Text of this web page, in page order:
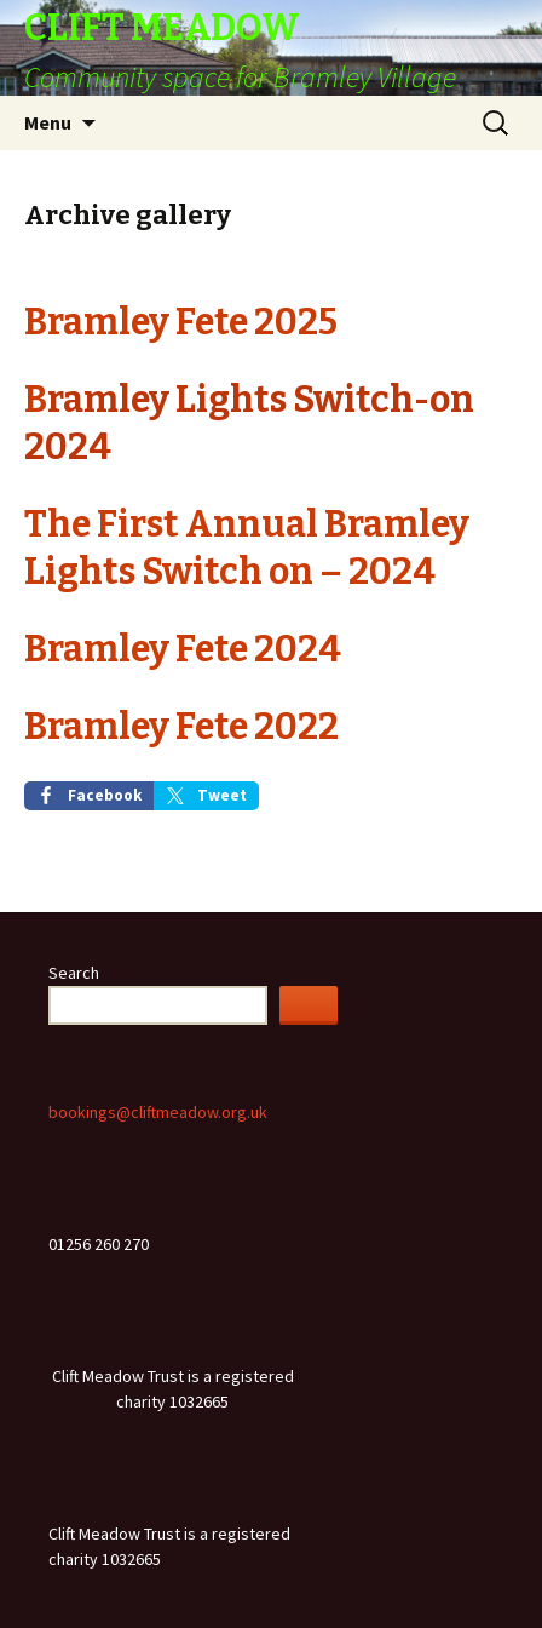
CLIFT MEADOW
Community space for Bramley Village
Menu
Search
for:
Archive gallery
Bramley Fete 2025
Bramley Lights Switch-on
2024
The First Annual Bramley
Lights Switch on – 2024
Bramley Fete 2024
Bramley Fete 2022
Facebook Tweet
Search
bookings@cliftmeadow.org.uk
01256 260 270
Clift Meadow Trust is a registered
charity 1032665
Clift Meadow Trust is a registered
charity 1032665